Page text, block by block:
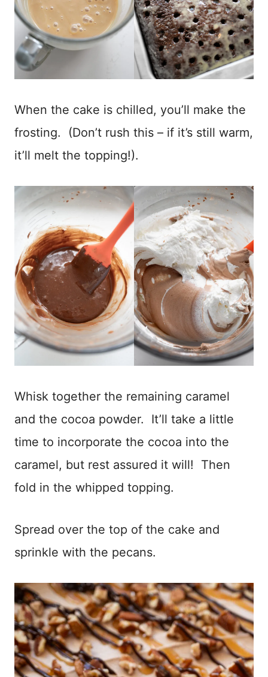
When the cake is chilled, you’ll make the
frosting. (Don’t rush this – if it’s still warm,
it’ll melt the topping!).
Whisk together the remaining caramel
and the cocoa powder. It’ll take a little
time to incorporate the cocoa into the
caramel, but rest assured it will! Then
fold in the whipped topping.
Spread over the top of the cake and
sprinkle with the pecans.